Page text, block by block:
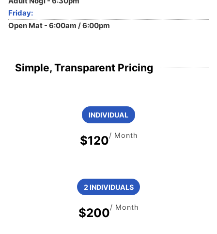
Friday:
Open Mat - 6:00am / 6:00pm
Simple, Transparent Pricing
INDIVIDUAL
$120/ Month
2 INDIVIDUALS
$200/ Month